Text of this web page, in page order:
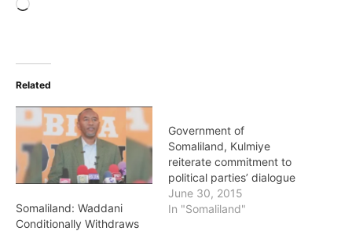
Loading…
Related
Somaliland: Waddani
Conditionally Withdraws
Government of
Somaliland, Kulmiye
reiterate commitment to
political parties’ dialogue
June 30, 2015
In "Somaliland"